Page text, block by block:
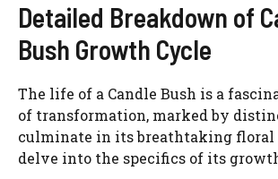
Detailed Breakdown of
Bush Growth Cycle
The life of a Candle Bush is a
of transformation, marked by
culminate in its breathtaking floral
delve into the specifics of its